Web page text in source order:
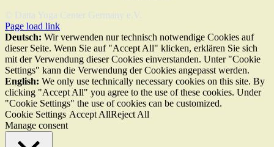
© Datta Yoga Center Germany e.V.
Page load link
Deutsch: Wir verwenden nur technisch notwendige Cookies auf
dieser Seite. Wenn Sie auf "Accept All" klicken, erklären Sie sich
mit der Verwendung dieser Cookies einverstanden. Unter "Cookie
Settings" kann die Verwendung der Cookies angepasst werden.
English: We only use technically necessary cookies on this site. By
clicking "Accept All" you agree to the use of these cookies. Under
"Cookie Settings" the use of cookies can be customized.
Cookie Settings Accept AllReject All
Manage consent